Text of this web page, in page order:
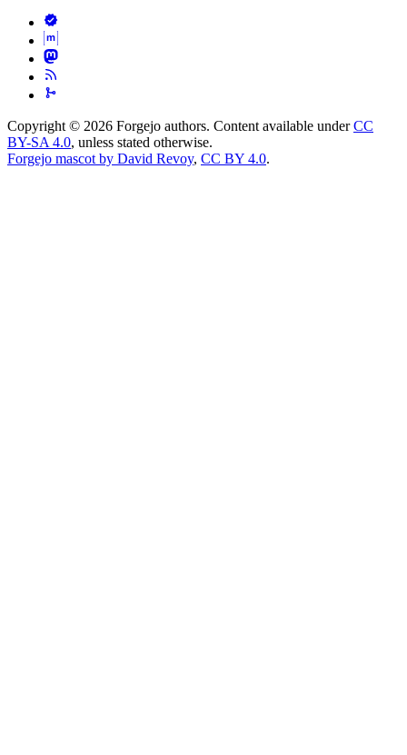
Copyright © 2026 Forgejo authors. Content available underCC
BY-SA 4.0, unless stated otherwise.
Forgejo mascot by David Revoy, CC BY 4.0.